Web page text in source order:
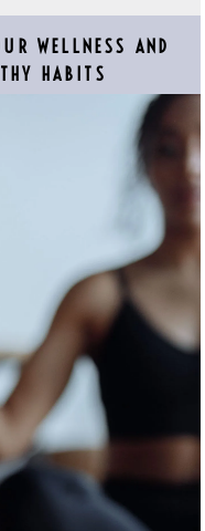
WELLNESS AND
HABITS